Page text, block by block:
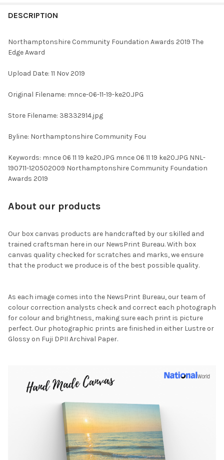
BOUGHT
SELECTED
DESCRIPTION
Northamptonshire Community Foundation Awards 2019 The
Edge Award
Upload Date: 11 Nov 2019
Original Filename: mnce-06-11-19-ke20.JPG
Store Filename: 38332914.jpg
Byline: Northamptonshire Community Fou
Keywords: mnce 06 11 19 ke20.JPG mnce 06 11 19 ke20.JPG NNL-
190711-120502009 Northamptonshire Community Foundation
Awards 2019
About our products
Our box canvas products are handcrafted by our skilled and
trained craftsman here in our NewsPrint Bureau. With box
canvas quality checked for scratches and marks, we ensure
that the product we produce is of the best possible quality.
As each image comes into the NewsPrint Bureau, our team of
colour correction analysts check and correct each photograph
for colour and brightness, making sure each print is picture
perfect. Our photographic prints are finished in either Lustre or
Glossy on Fuji DPII Archival Paper.